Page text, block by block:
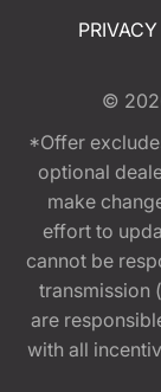
©
*Offer
optional
make
effort to
cannot be
transmission
are
with all